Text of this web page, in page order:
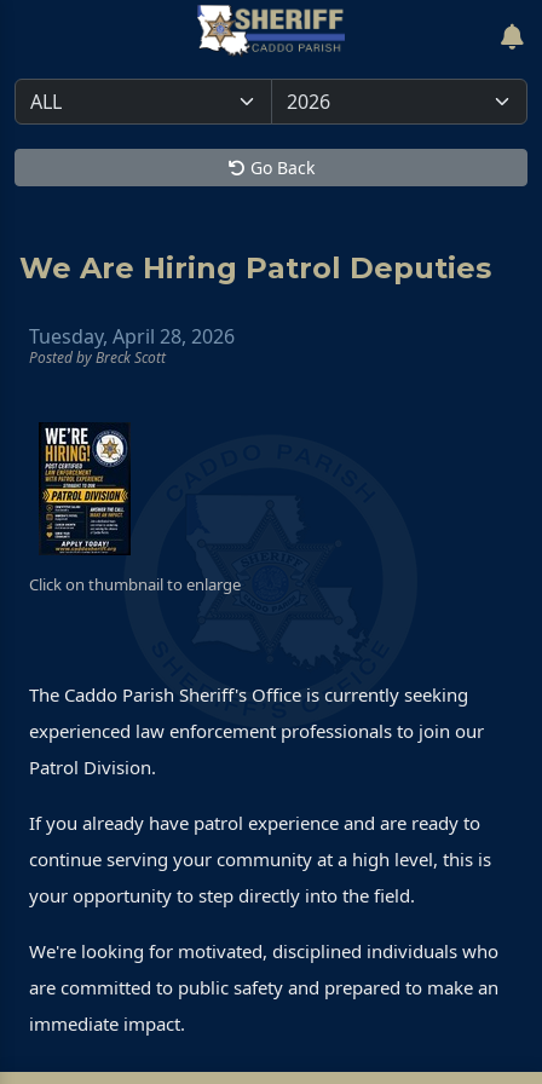
Go Back
We Are Hiring Patrol Deputies
Tuesday, April 28, 2026
Posted by Breck Scott
Click on thumbnail to enlarge
The Caddo Parish Sheriff's Office is currently seeking
experienced law enforcement professionals to join our
Patrol Division.
If you already have patrol experience and are ready to
continue serving your community at a high level, this is
your opportunity to step directly into the field.
We're looking for motivated, disciplined individuals who
are committed to public safety and prepared to make an
immediate impact.
Prior patrol experience required